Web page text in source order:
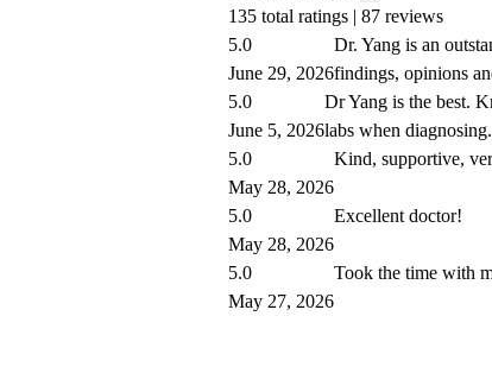
135 total ratings | 87 reviews
5.0
June 29, 2026
Dr. Yang is an
findings, opinions
5.0
June 5, 2026
Dr Yang is the best.
labs when
5.0
May 28, 2026
Kind, supportive,
5.0
May 28, 2026
Excellent doctor!
5.0
May 27, 2026
Took the time with